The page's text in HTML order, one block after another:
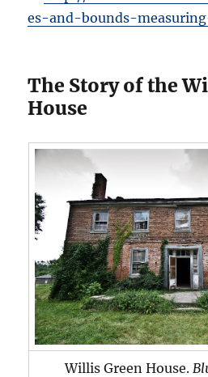
es-and-bounds-
The Story of the
House
Willis Green House.